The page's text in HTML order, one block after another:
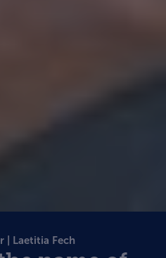
| Laetitia Fech